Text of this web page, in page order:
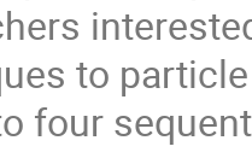
to
four